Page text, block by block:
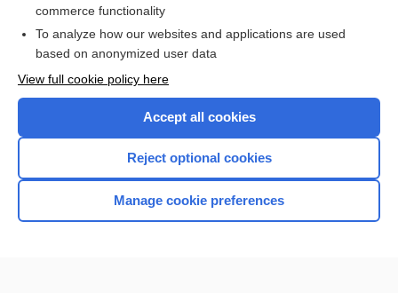
Home
commerce functionality
To analyze how our websites and applications are used
based on anonymized user data
View full cookie policy here
Accept all cookies
Reject optional cookies
Manage cookie preferences